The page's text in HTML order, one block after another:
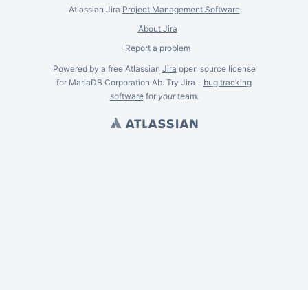
Atlassian Jira Project Management Software
About Jira
Report a problem
Powered by a free Atlassian Jira open source license
for MariaDB Corporation Ab. Try Jira - bug tracking
softwarefor yourteam.